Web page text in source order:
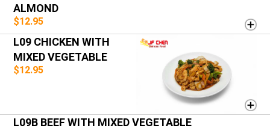
ALMOND
$12.95
L09 CHICKEN WITH
MIXED VEGETABLE
$12.95
L09B BEEF WITH MIXED VEGETABLE